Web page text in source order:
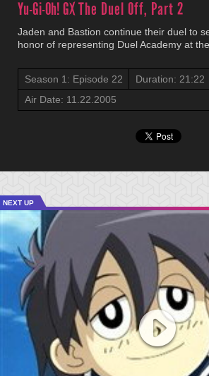
Yu-Gi-Oh! GXThe Duel Off, Part 2
Jaden and Bastion continue their duel to
honor of representing Duel Academy at
Season 1: Episode 22
Duration: 21:22
Air Date: 11.22.2005
NEXT UP